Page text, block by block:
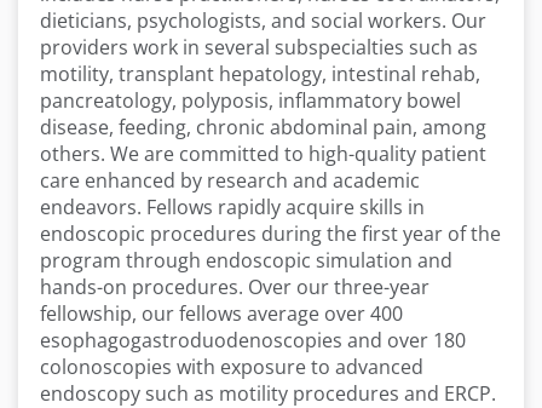
dieticians, psychologists, and social workers. Our
providers work in several subspecialties such as
motility, transplant hepatology, intestinal rehab,
pancreatology, polyposis, inflammatory bowel
disease, feeding, chronic abdominal pain, among
others. We are committed to high-quality patient
care enhanced by research and academic
endeavors. Fellows rapidly acquire skills in
endoscopic procedures during the first year of the
program through endoscopic simulation and
hands-on procedures. Over our three-year
fellowship, our fellows average over 400
esophagogastroduodenoscopies and over 180
colonoscopies with exposure to advanced
endoscopy such as motility procedures and ERCP.